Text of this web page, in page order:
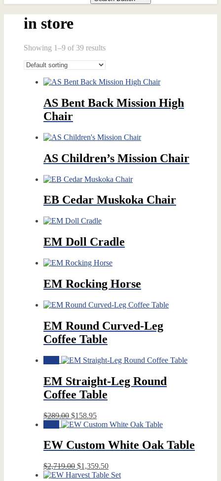
in store
Showing 1–9 of 39 results
AS Bent Back Mission High
Chair
AS Children’s Mission Chair
EB Cedar Muskoka Chair
EM Doll Cradle
EM Rocking Horse
EM Round Curved-Leg
Coffee Table
EM Straight-Leg Round
Coffee Table
$289.00 Original
price
$289.00.
$158.95Current
price
$158.95.
EW Custom White Oak Table
$2,719.00 Original
price
$1,359.50Current
price